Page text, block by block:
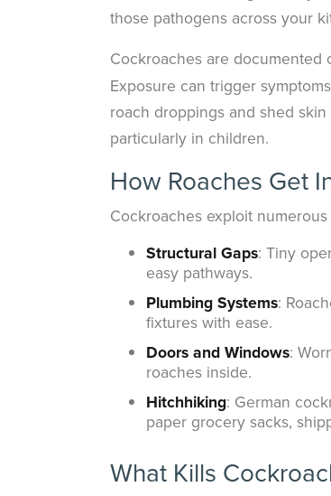
those pathogens across your
Cockroaches are documented
Exposure can trigger
roach droppings and shed
particularly in children.
How Roaches Get
Cockroaches exploit
Structural Gaps: Tiny
easy pathways.
Plumbing Systems:
fixtures with ease.
Doors and Windows:
roaches inside.
Hitchhiking: German
paper grocery sacks,
What Kills